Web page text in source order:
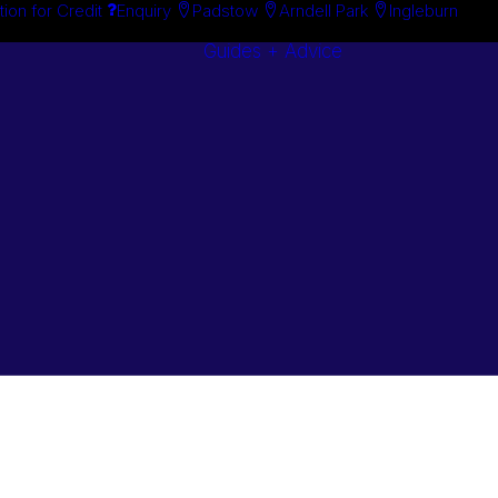
for Credit Enquiry Padstow Arndell Park Ingleburn
Guides + Advice